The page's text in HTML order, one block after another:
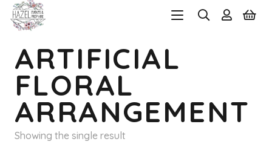
ARTIFICIAL
FLORAL
ARRANGEMENT
Showing the single result